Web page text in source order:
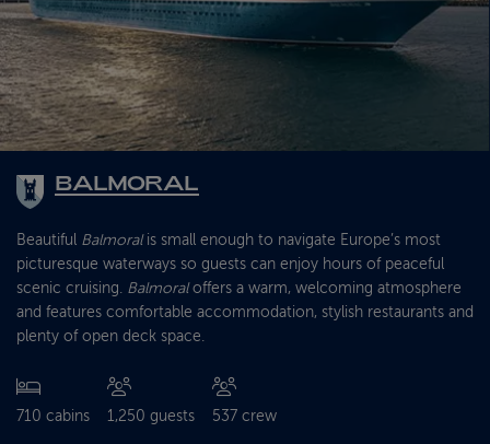
BALMORAL
Beautiful Balmoralis small enough to navigate Europe’s most
picturesque waterways so guests can enjoy hours of peaceful
scenic cruising. Balmoraloffers a warm, welcoming atmosphere
and features comfortable accommodation, stylish restaurants and
plenty of open deck space.
710 cabins 1,250 guests 537 crew